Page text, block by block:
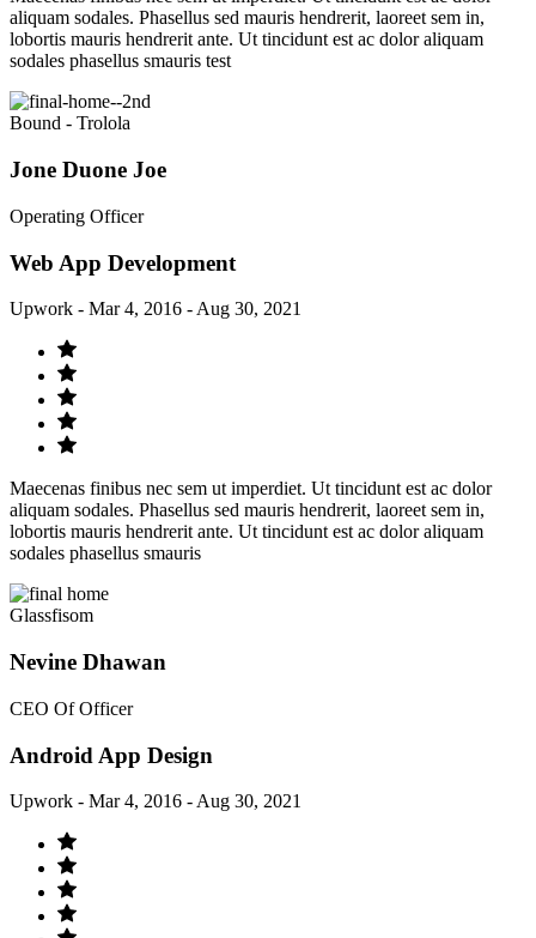
aliquam sodales. Phasellus sed mauris hendrerit, laoreet sem in,
lobortis mauris hendrerit ante. Ut tincidunt est ac dolor aliquam
sodales phasellus smauris test
Bound - Trolola
Jone Duone Joe
Operating Officer
Web App Development
Upwork - Mar 4, 2016 - Aug 30, 2021
Maecenas finibus nec sem ut imperdiet. Ut tincidunt est ac dolor
aliquam sodales. Phasellus sed mauris hendrerit, laoreet sem in,
lobortis mauris hendrerit ante. Ut tincidunt est ac dolor aliquam
sodales phasellus smauris
Glassfisom
Nevine Dhawan
CEO Of Officer
Android App Design
Upwork - Mar 4, 2016 - Aug 30, 2021